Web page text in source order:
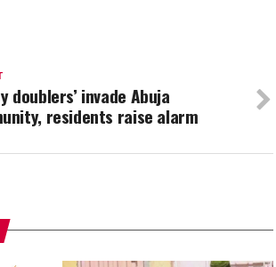
doublers’ invade Abuja
residents raise alarm